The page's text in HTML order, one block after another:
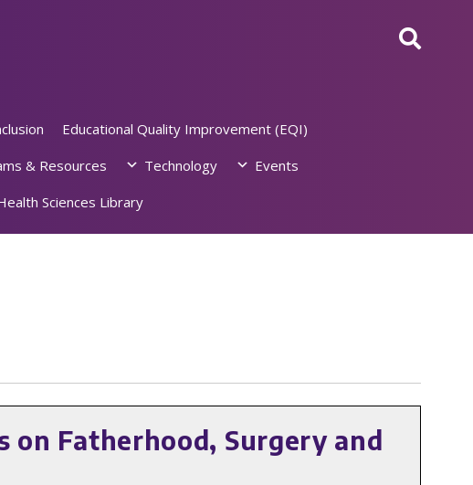
Educational Quality Improvement (EQI)
& Resources Technology
Events
Sciences Library
on Fatherhood, Surgery and